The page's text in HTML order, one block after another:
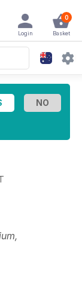
0
Basket
Login